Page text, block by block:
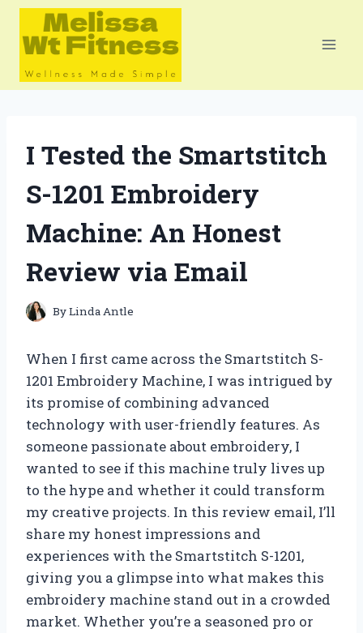
Skip
content
I Tested the Smartstitch
S-1201 Embroidery
Machine: An Honest
Review via Email
ByLinda Antle
When I first came across the Smartstitch S-
1201 Embroidery Machine, I was intrigued by
its promise of combining advanced
technology with user-friendly features. As
someone passionate about embroidery, I
wanted to see if this machine truly lives up
to the hype and whether it could transform
my creative projects. In this review email, I’ll
share my honest impressions and
experiences with the Smartstitch S-1201,
giving you a glimpse into what makes this
embroidery machine stand out in a crowded
market. Whether you’re a seasoned pro or